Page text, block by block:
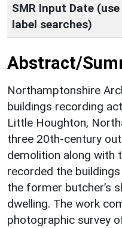
SMR Input Date
label searches)
Abstract/
Northamptonshire
buildings recording
Little Houghton,
three 20th-century
demolition along with
recorded the
the former butcher’s
dwelling. The work
photographic survey